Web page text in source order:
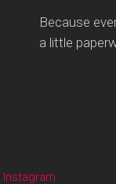
Because
a little
Instagram